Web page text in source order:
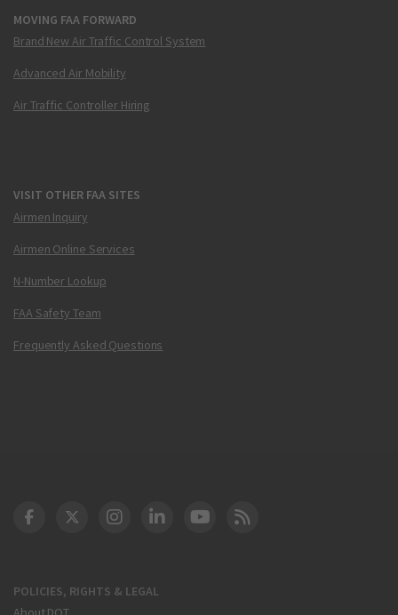
MOVING FAA FORWARD
Brand New Air Traffic Control System
Advanced Air Mobility
Air Traffic Controller Hiring
VISIT OTHER FAA SITES
Airmen Inquiry
Airmen Online Services
N-Number Lookup
FAA Safety Team
Frequently Asked Questions
POLICIES, RIGHTS & LEGAL
DOT Facebook
DOT Twitter
DOT Instagram
DOT LinkedIn
FAA YouTube
Cleared for Takeoff